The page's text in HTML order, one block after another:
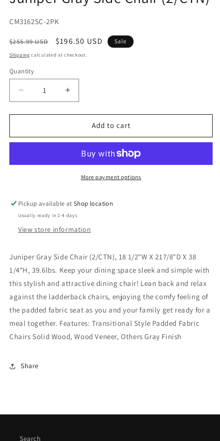
SKU:
CM3162SC-2PK
Regular
price
$255.99 USD
Sale
price
$196.50 USD Sale
Shipping calculated at checkout.
Quantity
Decrease
quantity
for
Gray
(2/CTN)
Increase
quantity
for
Juniper
Gray
Chair
(2/CTN)
Add to cart
More payment options
Pickup available atShop location
Usually ready in 2-4 days
View store information
Juniper Gray Side Chair (2/CTN), 18 1/2"W X 217/8"D X 38
1/4"H, 39.6lbs. Keep your dining space sleek and simple with
this stylish and attractive dining chair! Lean back and relax
against the ladderback chairs, enjoying the comfy feeling of
the padded fabric seat as you and your family get ready for a
meal together. Features: Transitional Style Padded Fabric
Chairs Solid Wood, Wood Veneer, Others Gray Finish
Share
Search